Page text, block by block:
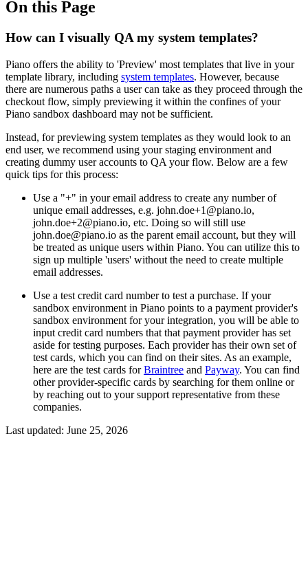
On this Page
How can I visually QA my system templates?
Piano offers the ability to 'Preview' most templates that live in your
template library, including system templates. However, because
there are numerous paths a user can take as they proceed through the
checkout flow, simply previewing it within the confines of your
Piano sandbox dashboard may not be sufficient.
Instead, for previewing system templates as they would look to an
end user, we recommend using your staging environment and
creating dummy user accounts to QA your flow. Below are a few
quick tips for this process:
Use a "+" in your email address to create any number of
unique email addresses, e.g. john.doe+1@piano.io,
john.doe+2@piano.io, etc. Doing so will still use
john.doe@piano.io as the parent email account, but they will
be treated as unique users within Piano. You can utilize this to
sign up multiple 'users' without the need to create multiple
email addresses.
Use a test credit card number to test a purchase. If your
sandbox environment in Piano points to a payment provider's
sandbox environment for your integration, you will be able to
input credit card numbers that that payment provider has set
aside for testing purposes. Each provider has their own set of
test cards, which you can find on their sites. As an example,
here are the test cards forBraintree and Payway. You can find
other provider-specific cards by searching for them online or
by reaching out to your support representative from these
companies.
Last updated: June 25, 2026